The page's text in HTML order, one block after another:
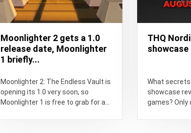
Moonlighter 2 gets a 1.0
release date, Moonlighter
1 briefly...
Moonlighter 2: The Endless Vault is
opening its 1.0 very soon, so
Moonlighter 1 is free to grab for a...
THQ
What secrets
showcase
games? Only